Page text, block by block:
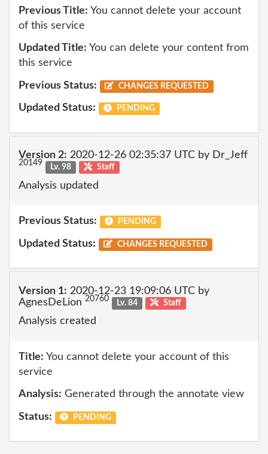
Previous Title: You cannot delete your account
of this service
Updated Title: You can delete your content from
this service
Previous Status: CHANGES REQUESTED
Updated Status: PENDING
Version 2: 2020-12-26 02:35:37 UTC by Dr_Jeff
20149 Lv. 98 Staff
Analysis updated
Previous Status: PENDING
Updated Status: CHANGES REQUESTED
Version 1: 2020-12-23 19:09:06 UTC by
AgnesDeLion 20760 Lv. 84 Staff
Analysis created
Title: You cannot delete your account of this
service
Analysis: Generated through the annotate view
Status: PENDING